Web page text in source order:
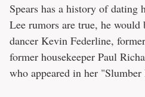
Spears has a history of dating
Lee rumors are true, he
dancer Kevin Federline,
former housekeeper Paul
who appeared in her